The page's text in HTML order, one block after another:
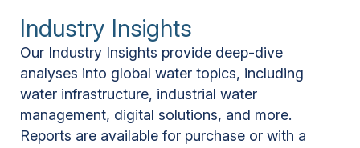
Industry Insights
Our Industry Insights provide deep-dive
analyses into global water topics, including
water infrastructure, industrial water
management, digital solutions, and more.
Reports are available for purchase or with a